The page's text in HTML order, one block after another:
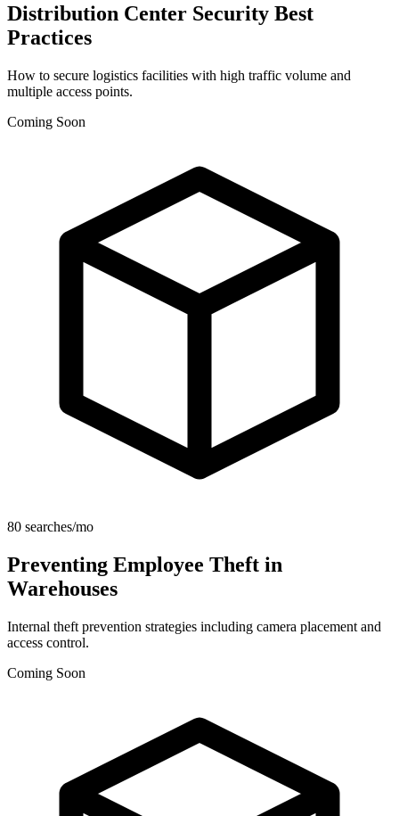
Distribution Center Security Best
Practices
How to secure logistics facilities with high traffic volume and
multiple access points.
Coming Soon
80 searches/mo
Preventing Employee Theft in
Warehouses
Internal theft prevention strategies including camera placement and
access control.
Coming Soon